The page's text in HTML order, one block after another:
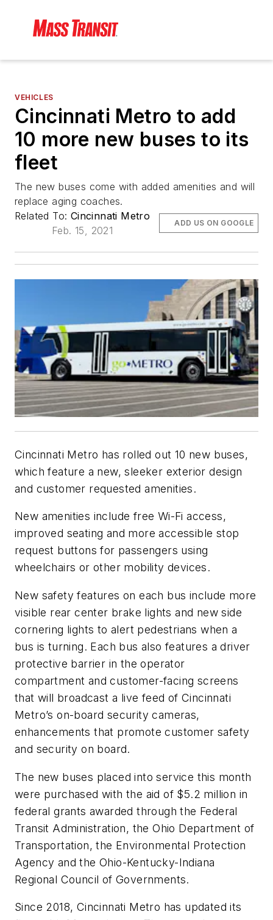
VEHICLES
Cincinnati Metro to add
10 more new buses to its
fleet
The new buses come with added amenities and will
replace aging coaches.
Related To: Cincinnati Metro
Feb. 15, 2021
ADD US ON GOOGLE
Cincinnati Metro has rolled out 10 new buses,
which feature a new, sleeker exterior design
and customer requested amenities.
New amenities include free Wi-Fi access,
improved seating and more accessible stop
request buttons for passengers using
wheelchairs or other mobility devices.
New safety features on each bus include more
visible rear center brake lights and new side
cornering lights to alert pedestrians when a
bus is turning. Each bus also features a driver
protective barrier in the operator
compartment and customer-facing screens
that will broadcast a live feed of Cincinnati
Metro’s on-board security cameras,
enhancements that promote customer safety
and security on board.
The new buses placed into service this month
were purchased with the aid of $5.2 million in
federal grants awarded through the Federal
Transit Administration, the Ohio Department of
Transportation, the Environmental Protection
Agency and the Ohio-Kentucky-Indiana
Regional Council of Governments.
Since 2018, Cincinnati Metro has updated its